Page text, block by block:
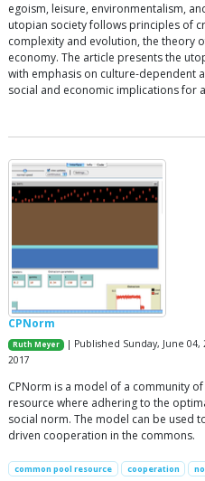
egoism, leisure, environmentalism,
utopian society follows principles of
complexity and evolution, the theory
economy. The article presents the
with emphasis on culture-dependent
social and economic implications for
CPNorm
Ruth Meyer
| Published Sunday, June
2017
CPNorm is a model of a community
resource where adhering to the
social norm. The model can be used
driven cooperation in the commons.
common pool resource cooperation